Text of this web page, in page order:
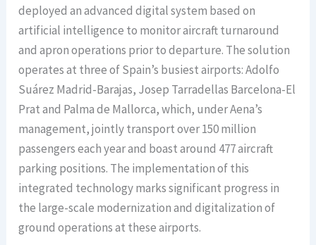
deployed an advanced digital system based on
artificial intelligence to monitor aircraft turnaround
and apron operations prior to departure. The solution
operates at three of Spain’s busiest airports: Adolfo
Suárez Madrid-Barajas, Josep Tarradellas Barcelona-El
Prat and Palma de Mallorca, which, under Aena’s
management, jointly transport over 150 million
passengers each year and boast around 477 aircraft
parking positions. The implementation of this
integrated technology marks significant progress in
the large-scale modernization and digitalization of
ground operations at these airports.